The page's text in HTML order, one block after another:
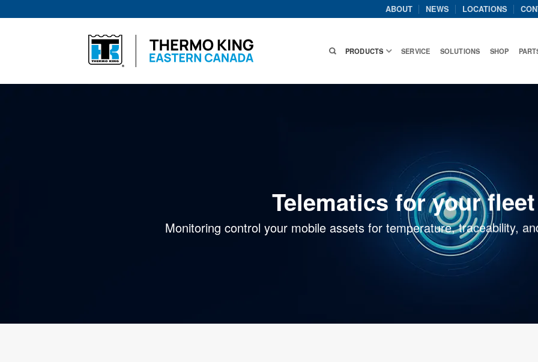
to
ABOUT NEWS LOCATIONS
PRODUCTS SERVICE SOLUTIONS SHOP
Telematics for your fleet
Monitoring control your mobile assets for temperature, traceability,